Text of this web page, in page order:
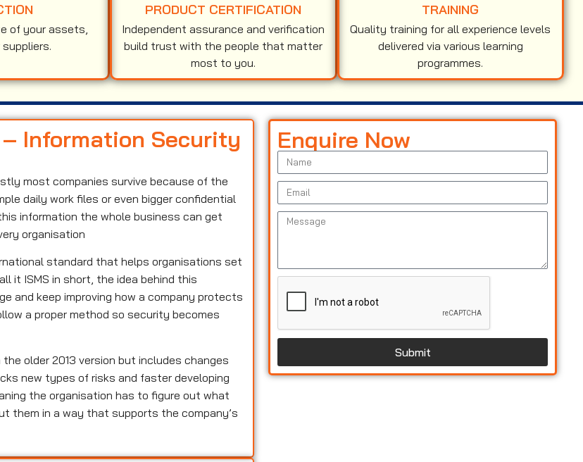
of your assets,
PRODUCT CERTIFICATION
Independent assurance and verification
build trust with the people that matter
most to you.
TRAINING
Quality training for all experience levels
delivered via various learning
programmes.
Enquire Now
Submit
Information Security
most companies survive because of the
daily work files or even bigger confidential
information the whole business can get
organisation
standard that helps organisations set
it ISMS in short, the idea behind this
and keep improving how a company protects
a proper method so security becomes
older 2013 version but includes changes
new types of risks and faster developing
the organisation has to figure out what
them in a way that supports the company’s